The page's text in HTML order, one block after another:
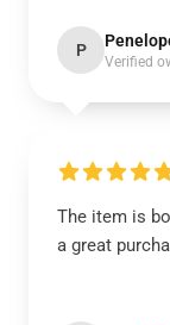
P
Verified
The item is
a great